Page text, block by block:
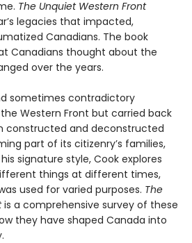
The Unquiet Western Front
legacies that impacted,
Canadians. The book
Canadians thought about the
over the years.
sometimes contradictory
Western Front but carried back
constructed and deconstructed
part of its citizenry’s families,
signature style, Cook explores
things at different times,
used for varied purposes. The
is a comprehensive survey of these
they have shaped Canada into